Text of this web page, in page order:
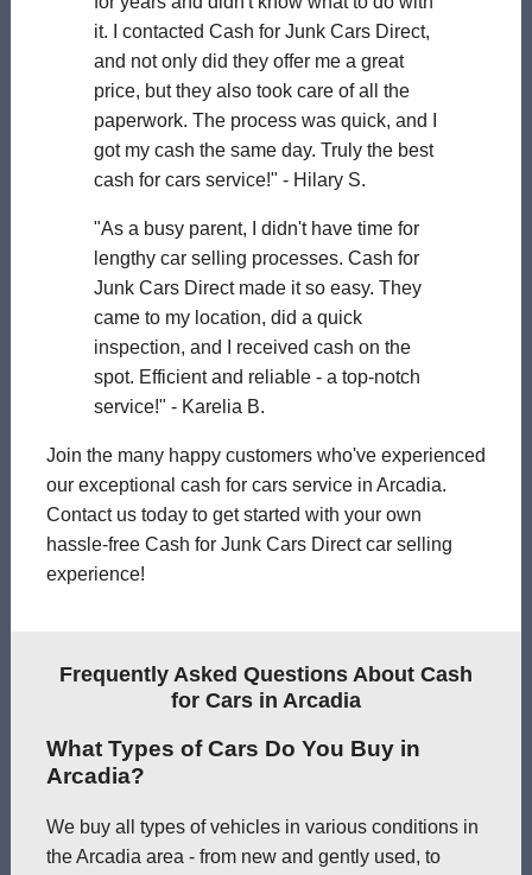
it. I contacted Cash for Junk Cars Direct,
and not only did they offer me a great
price, but they also took care of all the
paperwork. The process was quick, and I
got my cash the same day. Truly the best
cash for cars service!" - Hilary S.
"As a busy parent, I didn't have time for
lengthy car selling processes. Cash for
Junk Cars Direct made it so easy. They
came to my location, did a quick
inspection, and I received cash on the
spot. Efficient and reliable - a top-notch
service!" - Karelia B.
Join the many happy customers who've experienced
our exceptional cash for cars service in Arcadia.
Contact us today to get started with your own
hassle-free Cash for Junk Cars Direct car selling
experience!
Frequently Asked Questions About Cash
for Cars in Arcadia
What Types of Cars Do You Buy in
Arcadia?
We buy all types of vehicles in various conditions in
the Arcadia area - from new and gently used, to